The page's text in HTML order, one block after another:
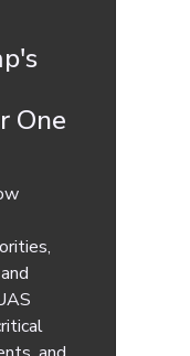
One